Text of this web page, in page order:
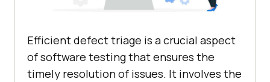
Efficient defect triage is a crucial aspect
of software testing that ensures the
timely resolution of issues. It involves the